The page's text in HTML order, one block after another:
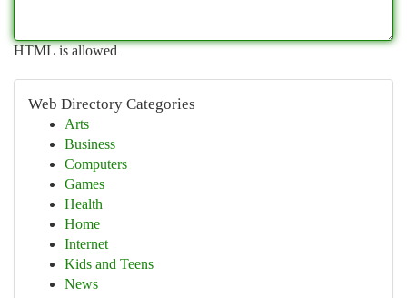
HTML is allowed
Web Directory Categories
Arts
Business
Computers
Games
Health
Home
Internet
Kids and Teens
News